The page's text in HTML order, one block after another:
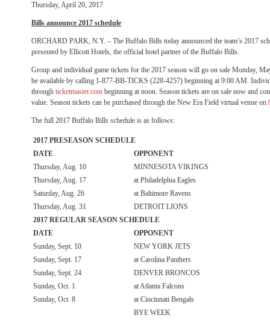
Thursday, April 20, 2017
Bills announce 2017 schedule
ORCHARD PARK, N.Y. – The Buffalo Bills today announced the team’s 2017
presented by Ellicott Hotels, the official hotel partner of the Buffalo Bills.
Group and individual game tickets for the 2017 season will go on sale Monday,
be available by calling 1-877-BB-TICKS (228-4257) beginning at 9:00 AM.
through ticketmaster.com beginning at noon. Season tickets are on sale now and
value. Season tickets can be purchased through the New Era Field virtual venue on
The full 2017 Buffalo Bills schedule is as follows:
2017 PRESEASON SCHEDULE
DATE
OPPONENT
Thursday, Aug. 10
MINNESOTA VIKINGS
Thursday, Aug. 17
at Philadelphia Eagles
Saturday, Aug. 26
at Baltimore Ravens
Thursday, Aug. 31
DETROIT LIONS
2017 REGULAR SEASON SCHEDULE
DATE
OPPONENT
Sunday, Sept. 10
NEW YORK JETS
Sunday, Sept. 17
at Carolina Panthers
Sunday, Sept. 24
DENVER BRONCOS
Sunday, Oct. 1
at Atlanta Falcons
Sunday, Oct. 8
at Cincinnati Bengals
BYE WEEK